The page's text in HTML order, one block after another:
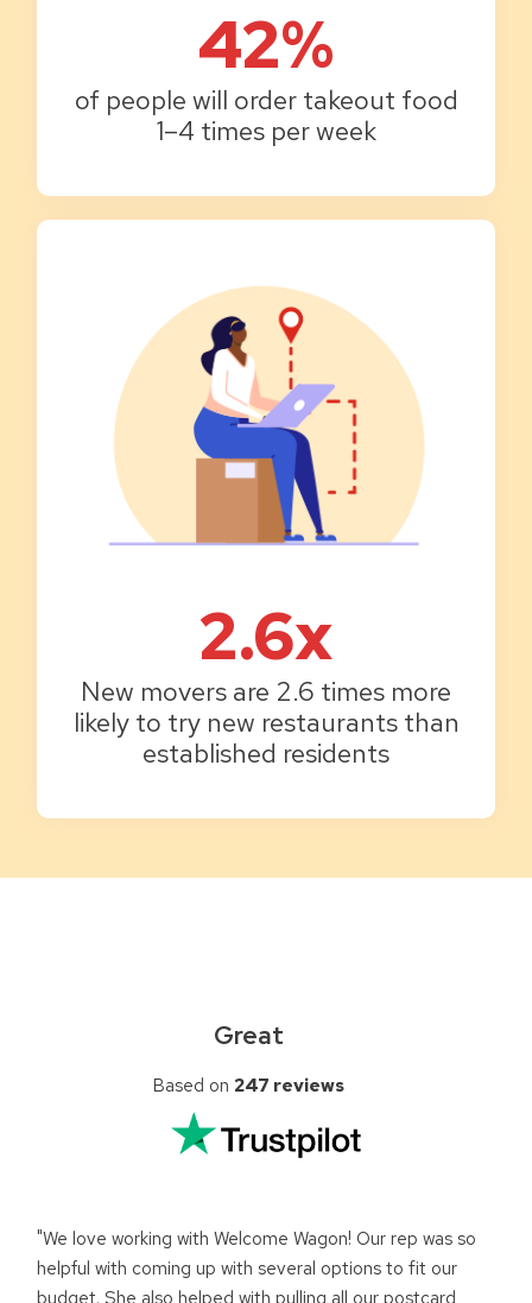
42%
of people will order takeout food
1–4 times per week
2.6x
New movers are 2.6 times more
likely to try new restaurants than
established residents
Great
Based on 247 reviews
"We love working with Welcome Wagon! Our rep was so
helpful with coming up with several options to fit our